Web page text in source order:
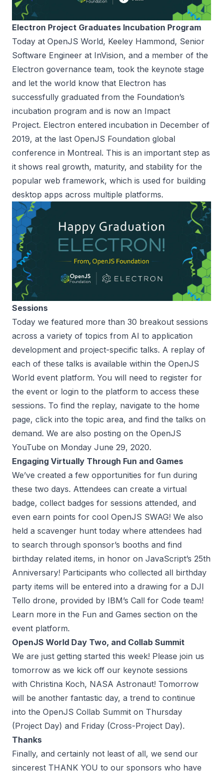
Electron Project Graduates Incubation Program
Today at OpenJS World, Keeley Hammond, Senior
Software Engineer at InVision, and a member of the
Electron governance team, took the keynote stage
and let the world know that Electron has
successfully graduated from the Foundation’s
incubation program and is now an Impact
Project. Electron entered incubation in December of
2019, at the last OpenJS Foundation global
conference in Montreal. This is an important step as
it shows real growth, maturity, and stability for the
popular web framework, which is used for building
desktop apps across multiple platforms.
Sessions
Today we featured more than 30 breakout sessions
across a variety of topics from AI to application
development and project-specific talks. A replay of
each of these talks is available within the OpenJS
World event platform. You will need to register for
the event or login to the platform to access these
sessions. To find the replay, navigate to the home
page, click into the topic area, and find the talks on
demand. We are also posting on the OpenJS
YouTube on Monday June 29, 2020.
Engaging Virtually Through Fun and Games
We’ve created a few opportunities for fun during
these two days. Attendees can create a virtual
badge, collect badges for sessions attended, and
even earn points for cool OpenJS SWAG! We also
held a scavenger hunt today where attendees had
to search through sponsor’s booths and find
birthday related items, in honor on JavaScript’s 25th
Anniversary! Participants who collected all birthday
party items will be entered into a drawing for a DJI
Tello drone, provided by IBM’s Call for Code team!
Learn more in the Fun and Games section on the
event platform.
OpenJS World Day Two, and Collab Summit
We are just getting started this week! Please join us
tomorrow as we kick off our keynote sessions
with Christina Koch, NASA Astronaut! Tomorrow
will be another fantastic day, a trend to continue
into the OpenJS Collab Summit on Thursday
(Project Day) and Friday (Cross-Project Day).
Thanks
Finally, and certainly not least of all, we send our
sincerest THANK YOU to our sponsors who have